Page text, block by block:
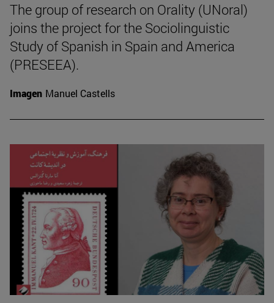
The group of research on Orality (UNoral)
joins the project for the Sociolinguistic
Study of Spanish in Spain and America
(PRESEEA).
Imagen Manuel Castells